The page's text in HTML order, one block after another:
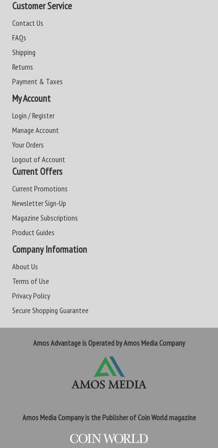
Customer Service
Contact Us
FAQs
Shipping
Returns
Payment & Taxes
My Account
Login / Register
Manage Account
Your Orders
Logout of Account
Current Offers
Current Promotions
Newsletter Sign-Up
Magazine Subscriptions
Product Guides
Company Information
About Us
Terms of Use
Privacy Policy
Secure Shopping Guarantee
Amos Advantage is Operated by Amos Media Company
Amos Media Company is the Publisher of Coin World magazine